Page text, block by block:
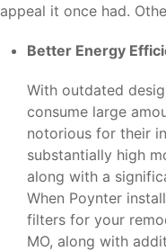
appeal it once had.
Better Energy
With outdated
consume large
notorious for their
substantially high
along with a
When Poynter
filters for your
MO, along with